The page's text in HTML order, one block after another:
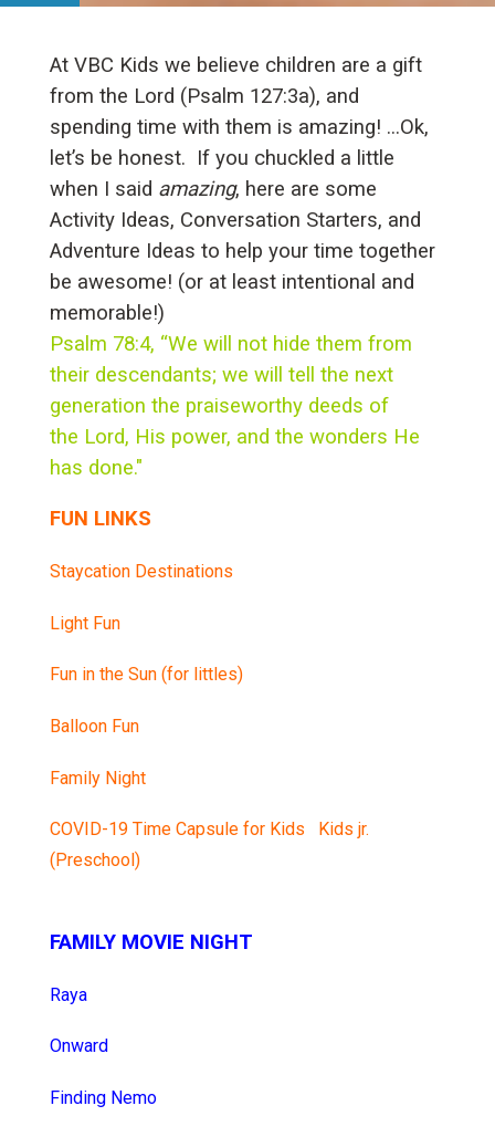
At VBC Kids we believe children are a gift
from the Lord (Psalm 127:3a), and
spending time with them is amazing! ...Ok,
let’s be honest. If you chuckled a little
when I said amazing, here are some
Activity Ideas, Conversation Starters, and
Adventure Ideas to help your time together
be awesome! (or at least intentional and
memorable!)
Psalm 78:4, “We will not hide them from
their descendants; we will tell the next
generation the praiseworthy deeds of
the Lord, His power, and the wonders He
has done."
FUN LINKS
Staycation Destinations
Light Fun
Fun in the Sun (for littles)
Balloon Fun
Family Night
COVID-19 Time Capsule for Kids
Kids jr.
(Preschool)
FAMILY MOVIE NIGHT
Raya
Onward
Finding Nemo